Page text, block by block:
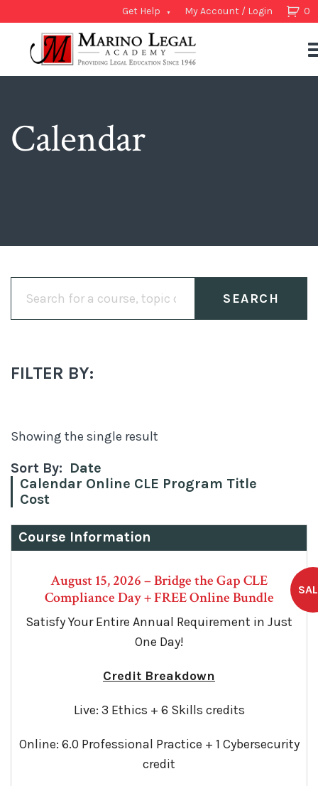
0
Get Help My Account / Login
Calendar
FILTER BY:
Showing the single result
Sort By: Date
Calendar Online CLE Program Title
Cost
Course Information
August 15, 2026 – Bridge the Gap CLE
Compliance Day + FREE Online Bundle
Satisfy Your Entire Annual Requirement in Just
One Day!
Credit Breakdown
Live: 3 Ethics + 6 Skills credits
Online: 6.0 Professional Practice + 1 Cybersecurity
credit